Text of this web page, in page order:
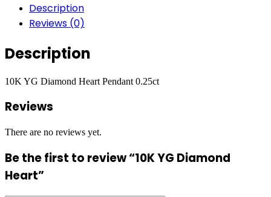
Description
Reviews (0)
Description
10K YG Diamond Heart Pendant 0.25ct
Reviews
There are no reviews yet.
Be the first to review “10K YG Diamond
Heart”